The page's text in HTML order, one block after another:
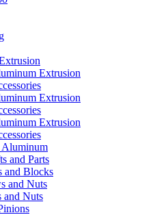
Extrusion
Extrusion
Extrusion
Aluminum
and Parts
and Blocks
and Nuts
and Nuts